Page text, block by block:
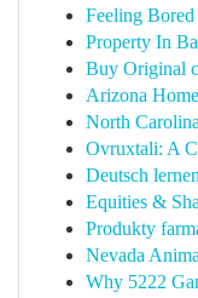
Feeling
Property In
Buy Original
Arizona
North
Ovruxtali: A
Deutsch
Equities &
Produkty
Nevada
Why 5222